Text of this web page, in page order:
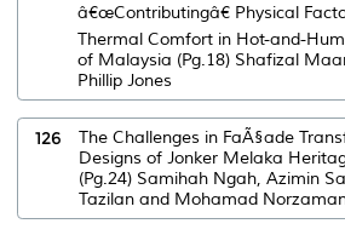
â€œContributingâ€ Physical
Thermal Comfort in Hot-and-
of Malaysia (Pg.18) Shafizal
Phillip Jones
126
The Challenges in FaÃ§ade
Designs of Jonker Melaka
(Pg.24) Samihah Ngah, Azimin
Tazilan and Mohamad